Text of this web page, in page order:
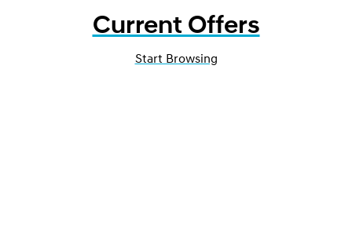
Current Offers
Start Browsing